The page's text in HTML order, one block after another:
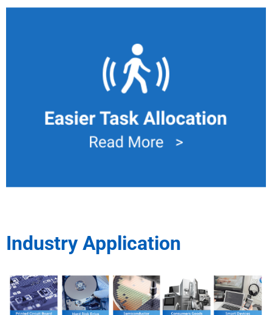
Task Allocation
Only necessary movement of material will be handled by
Mobile Manipulator to WIP damage and defects, also
eliminate human from exhaustion.
Industry Application